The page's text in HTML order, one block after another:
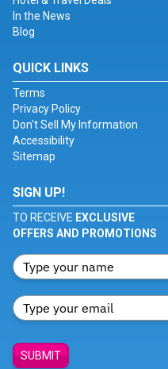
In the News
Blog
QUICK LINKS
Terms
Privacy Policy
Don't Sell My Information
Accessibility
Sitemap
SIGN UP!
TO RECEIVE EXCLUSIVE
OFFERS AND PROMOTIONS
SUBMIT